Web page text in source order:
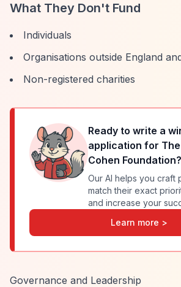
What They Don't Fund
Individuals
Organisations outside England
Non-registered charities
Ready to write a
application for
Cohen Foundation?
Our AI helps you craft
match their exact
and increase your
Learn more >
Governance and Leadership